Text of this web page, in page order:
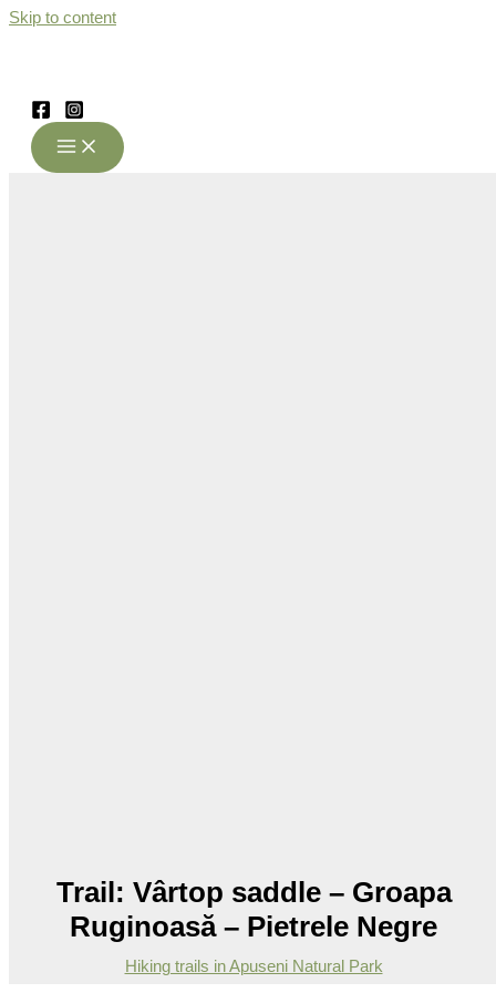
Skip to content
Trail: Vârtop saddle – Groapa
Ruginoasă – Pietrele Negre
Hiking trails in Apuseni Natural Park